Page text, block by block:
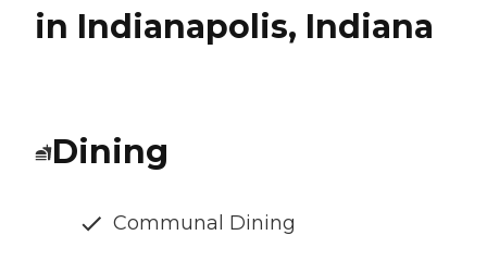
in Indianapolis, Indiana
Dining
Communal Dining